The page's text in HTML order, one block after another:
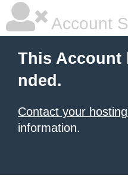
Account
This Account
nded.
Contact your
information.